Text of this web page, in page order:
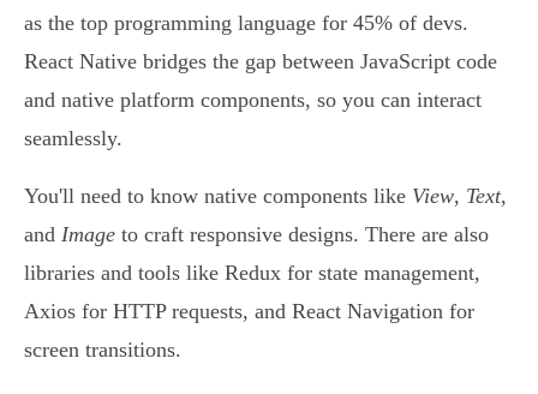
as the top programming language for 45% of devs.
React Native bridges the gap between JavaScript code
and native platform components, so you can interact
seamlessly.
You'll need to know native components like View, Text,
and Image to craft responsive designs. There are also
libraries and tools like Redux for state management,
Axios for HTTP requests, and React Navigation for
screen transitions.